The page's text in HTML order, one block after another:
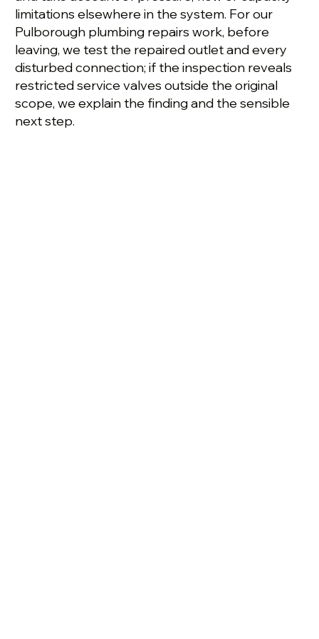
limitations elsewhere in the system. For our
Pulborough plumbing repairs work, before
leaving, we test the repaired outlet and every
disturbed connection; if the inspection reveals
restricted service valves outside the original
scope, we explain the finding and the sensible
next step.